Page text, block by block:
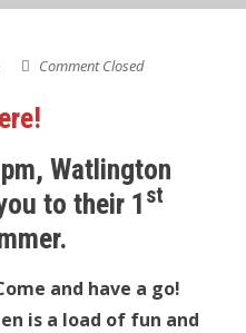
Comment Closed
Watlington
to their 1 st
and have a go!
is a load of fun and